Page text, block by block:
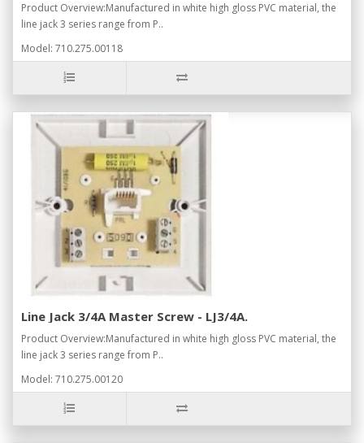
Product Overview:Manufactured in white high gloss PVC material, the
line jack 3 series range from P..
Model: 710.275.00118
Line Jack 3/4A Master Screw - LJ3/4A.
Product Overview:Manufactured in white high gloss PVC material, the
line jack 3 series range from P..
Model: 710.275.00120